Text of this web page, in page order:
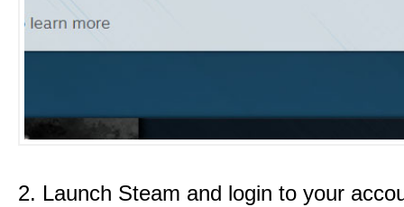
2. Launch Steam and login to your